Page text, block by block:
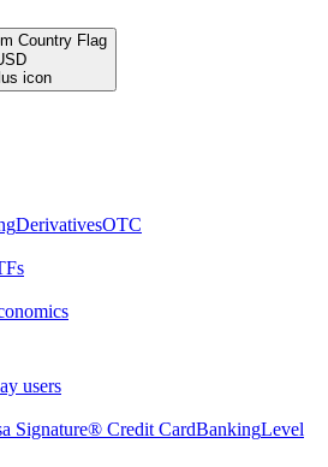
DerivativesOTC
users
Signature® Credit CardBankingLevel